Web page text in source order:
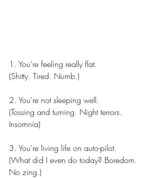
1. You're feeling really flat.
(Shitty. Tired. Numb.)
2. You're not sleeping well.
(Tossing and turning. Night terrors.
Insomnia)
3. You're living life on auto-pilot.
(What did I even do today? Boredom.
No zing.)